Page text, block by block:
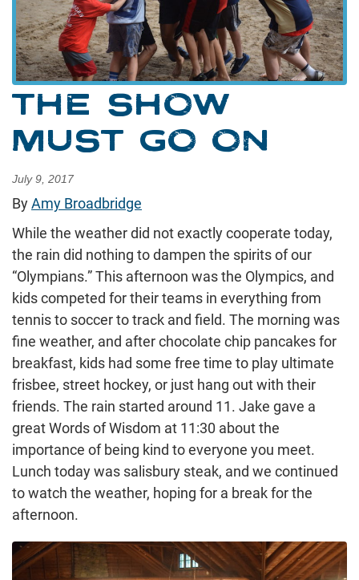
THE SHOW
MUST GO ON
July 9, 2017
ByAmy Broadbridge
While the weather did not exactly cooperate today,
the rain did nothing to dampen the spirits of our
“Olympians.” This afternoon was the Olympics, and
kids competed for their teams in everything from
tennis to soccer to track and field. The morning was
fine weather, and after chocolate chip pancakes for
breakfast, kids had some free time to play ultimate
frisbee, street hockey, or just hang out with their
friends. The rain started around 11. Jake gave a
great Words of Wisdom at 11:30 about the
importance of being kind to everyone you meet.
Lunch today was salisbury steak, and we continued
to watch the weather, hoping for a break for the
afternoon.